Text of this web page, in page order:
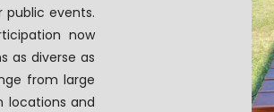
events.
now
as diverse as
from large
locations and